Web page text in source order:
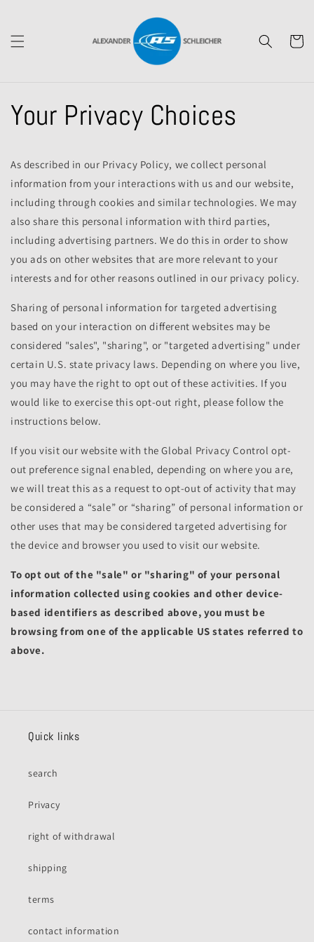
Cart
Your Privacy Choices
As described in our Privacy Policy, we collect personal
information from your interactions with us and our website,
including through cookies and similar technologies. We may
also share this personal information with third parties,
including advertising partners. We do this in order to show
you ads on other websites that are more relevant to your
interests and for other reasons outlined in our privacy policy.
Sharing of personal information for targeted advertising
based on your interaction on different websites may be
considered "sales", "sharing", or "targeted advertising" under
certain U.S. state privacy laws. Depending on where you live,
you may have the right to opt out of these activities. If you
would like to exercise this opt-out right, please follow the
instructions below.
If you visit our website with the Global Privacy Control opt-
out preference signal enabled, depending on where you are,
we will treat this as a request to opt-out of activity that may
be considered a “sale” or “sharing” of personal information or
other uses that may be considered targeted advertising for
the device and browser you used to visit our website.
To opt out of the "sale" or "sharing" of your personal
information collected using cookies and other device-
based identifiers as described above, you must be
browsing from one of the applicable US states referred to
above.
Quick links
search
Privacy
right of withdrawal
shipping
terms
contact information